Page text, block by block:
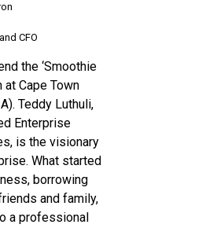
CFO
the ‘Smoothie
at Cape Town
Teddy Luthuli,
Enterprise
is the visionary
What started
borrowing
and family,
a professional